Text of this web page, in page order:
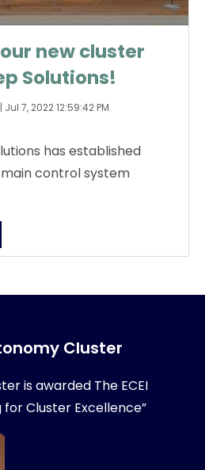
new cluster
Solutions!
| Jul 7, 2022 12:59:42 PM
has established
control system
Cluster
is awarded The ECEI
for Cluster Excellence”